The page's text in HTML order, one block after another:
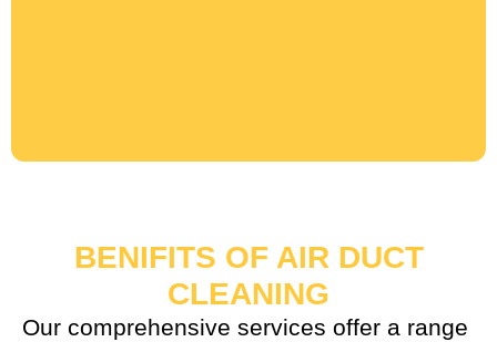
BENIFITS OF AIR DUCT
CLEANING
Our comprehensive services offer a range